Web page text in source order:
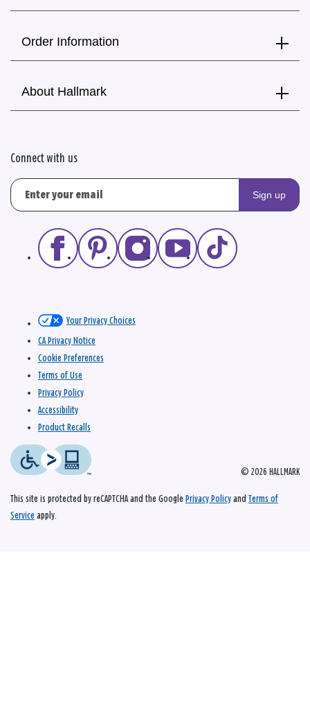
Order Information
About Hallmark
Connect with us
Sign up
© 2026 HALLMARK
Your Privacy Choices
CA Privacy Notice
Cookie Preferences
Terms of Use
Privacy Policy
Accessibility
Product Recalls
This site is protected by reCAPTCHA and the Google Privacy Policy and Terms of
Service apply.